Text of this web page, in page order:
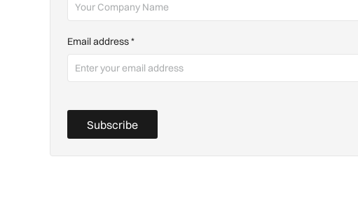
Email address*
Subscribe